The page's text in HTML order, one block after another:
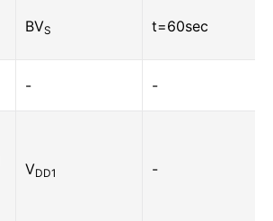
BVS t=60sec
- -
VDD1 -